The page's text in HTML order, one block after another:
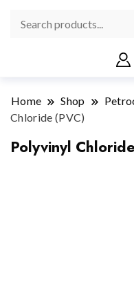
Home Shop
Chloride (PVC)
Polyvinyl